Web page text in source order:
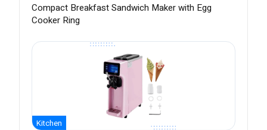
Compact Breakfast Sandwich Maker with Egg
Cooker Ring
Kitchen